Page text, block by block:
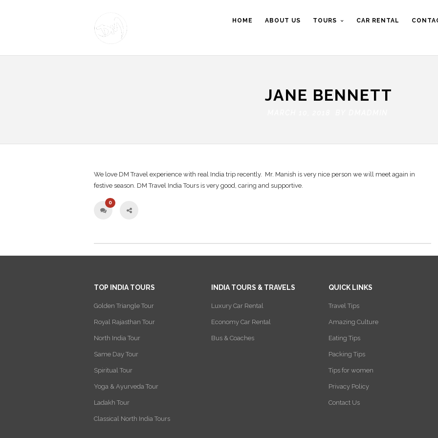
HOME ABOUT US TOURS CAR RENTAL
JANE BENNETT
We love DM Travel experience with real India trip recently. Mr. Manish is very nice person we will meet again in
festive season. DM Travel India Tours is very good, caring and supportive.
0
TOP INDIA TOURS
Golden Triangle Tour
Royal Rajasthan Tour
North India Tour
Same Day Tour
Spiritual Tour
Yoga & Ayurveda Tour
Ladakh Tour
Classical North India Tours
INDIA TOURS & TRAVELS
Luxury Car Rental
Economy Car Rental
Bus & Coaches
QUICK LINKS
Travel Tips
Amazing Culture
Eating Tips
Packing Tips
Tips for women
Privacy Policy
Contact Us